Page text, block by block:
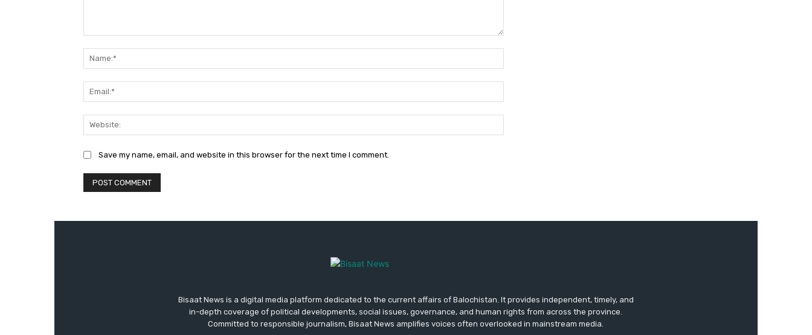
Save my name, email, and website in this browser for the next time I comment.
Bisaat News is a digital media platform dedicated to the current affairs of Balochistan. It provides independent, timely, and
in-depth coverage of political developments, social issues, governance, and human rights from across the province.
Committed to responsible journalism, Bisaat News amplifies voices often overlooked in mainstream media.